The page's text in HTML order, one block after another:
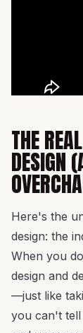
THE
DESIGN
Here's the
design: the
When you
design and
—just like
you can't tell